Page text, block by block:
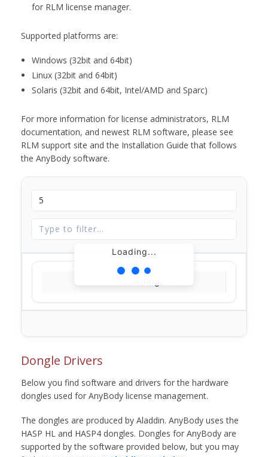
for RLM license manager.
Supported platforms are:
Windows (32bit and 64bit)
Linux (32bit and 64bit)
Solaris (32bit and 64bit, Intel/AMD and Sparc)
For more information for license administrators, RLM
documentation, and newest RLM software, please see
RLM support site and the Installation Guide that follows
the AnyBody software.
Loading...
Dongle Drivers
Below you find software and drivers for the hardware
dongles used for AnyBody license management.
The dongles are produced by Aladdin. AnyBody uses the
HASP HL and HASP4 dongles. Dongles for AnyBody are
supported by the software provided below, but you may